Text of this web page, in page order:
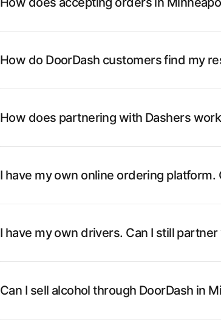
How do DoorDash customers find my
How does partnering with Dashers
I have my own online ordering
I have my own drivers. Can I still
Can I sell alcohol through DoorDash in